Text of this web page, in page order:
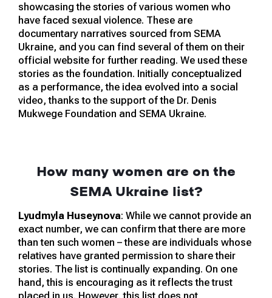
showcasing the stories of various women who
have faced sexual violence. These are
documentary narratives sourced from SEMA
Ukraine, and you can find several of them on their
official website for further reading. We used these
stories as the foundation. Initially conceptualized
as a performance, the idea evolved into a social
video, thanks to the support of the Dr. Denis
Mukwege Foundation and SEMA Ukraine.
How many women are on the
SEMA Ukraine list?
Lyudmyla Huseynova: While we cannot provide an
exact number, we can confirm that there are more
than ten such women – these are individuals whose
relatives have granted permission to share their
stories. The list is continually expanding. On one
hand, this is encouraging as it reflects the trust
placed in us. However, this list does not